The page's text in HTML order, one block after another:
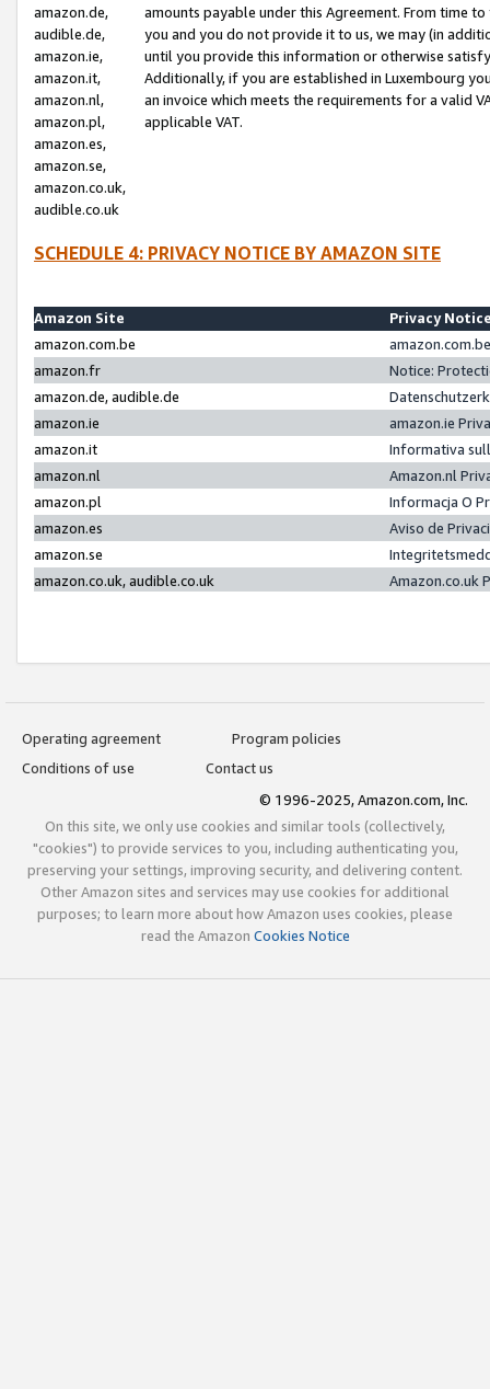
amazon.de,
audible.de,
amazon.ie,
amazon.it,
amazon.nl,
amazon.pl,
amazon.es,
amazon.se,
amazon.co.uk,
audible.co.uk
amounts payable under this Agreement. From time
you and you do not provide it to us, we may (in
until you provide this information or otherwise
Additionally, if you are established in Luxembourg
an invoice which meets the requirements for a valid
applicable VAT.
SCHEDULE 4: PRIVACY NOTICE BY AMAZON SITE
Amazon Site
Privacy
amazon.com.be
amazon.fr
Notice:
amazon.de, audible.de
amazon.ie
amazon.ie
amazon.it
Informativa
amazon.nl
Amazon.nl
amazon.pl
Informacja O
amazon.es
Aviso de
amazon.se
amazon.co.uk, audible.co.uk
Amazon.co.uk
Operating agreement
Program policies
Conditions of use
Contact us
© 1996-2025, Amazon.com, Inc.
On this site, we only use cookies and similar tools (collectively,
"cookies") to provide services to you, including authenticating you,
preserving your settings, improving security, and delivering content.
Other Amazon sites and services may use cookies for additional
purposes; to learn more about how Amazon uses cookies, please
read the Amazon Cookies Notice